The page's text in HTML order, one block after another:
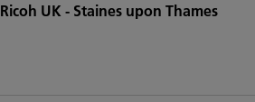
Ricoh UK - Staines upon Thames